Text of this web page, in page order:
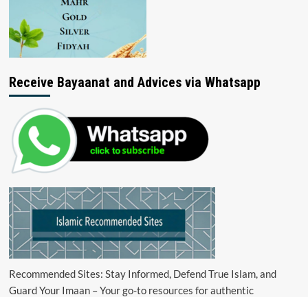
Receive Bayaanat and Advices via Whatsapp
Recommended Sites: Stay Informed, Defend True Islam, and
Guard Your Imaan – Your go-to resources for authentic